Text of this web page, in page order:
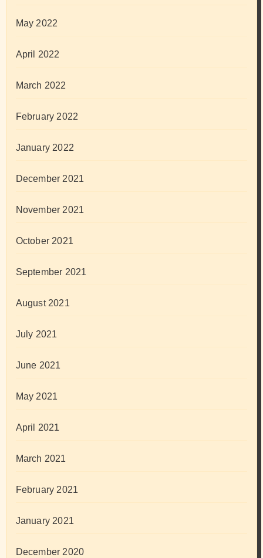
May 2022
April 2022
March 2022
February 2022
January 2022
December 2021
November 2021
October 2021
September 2021
August 2021
July 2021
June 2021
May 2021
April 2021
March 2021
February 2021
January 2021
December 2020